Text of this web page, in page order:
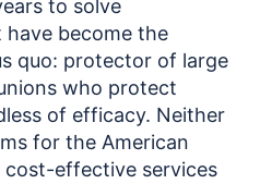
to solve
become the
quo: protector of large
who protect
of efficacy. Neither
for the American
effective services